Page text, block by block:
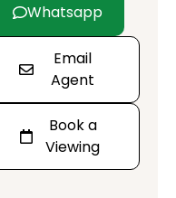
Whatsapp
Email
Agent
Book a
Viewing